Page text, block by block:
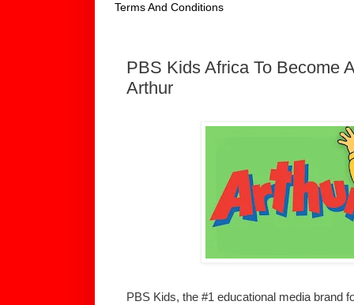
Terms And Conditions
PBS Kids Africa To Become
Arthur
PBS Kids, the #1 educational media brand